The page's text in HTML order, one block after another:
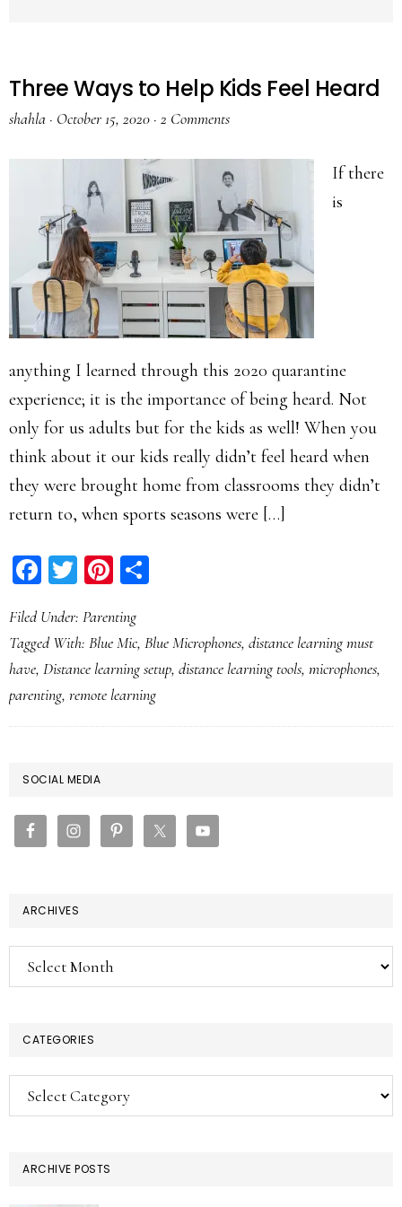
Three Ways to Help Kids Feel Heard
shahla · October 15, 2020 · 2 Comments
If there
is
anything I learned through this 2020 quarantine
experience; it is the importance of being heard. Not
only for us adults but for the kids as well! When you
think about it our kids really didn’t feel heard when
they were brought home from classrooms they didn’t
return to, when sports seasons were […]
Facebook
TwitterPinterest
Filed Under: Parenting
Tagged With: Blue Mic, Blue Microphones, distance learning must
have, Distance learning setup, distance learning tools, microphones,
parenting, remote learning
PRIMARY
SIDEBAR
SOCIAL MEDIA
ARCHIVES
Archives
CATEGORIES
Categories
ARCHIVE POSTS